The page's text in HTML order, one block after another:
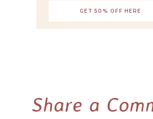
GET 50% OFF HERE
Share a